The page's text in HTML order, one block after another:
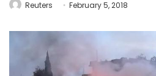
Reuters February 5, 2018